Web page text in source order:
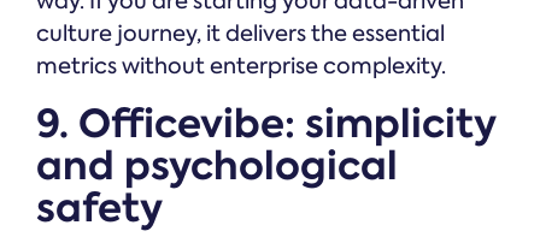
culture journey, it delivers the essential
metrics without enterprise complexity.
9. Officevibe: simplicity
and psychological
safety